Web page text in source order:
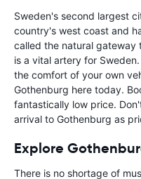
Sweden's second largest
country's west coast and
called the natural gateway
is a vital artery for
the comfort of your own
Gothenburg here today.
fantastically low price.
arrival to Gothenburg as
Explore
There is no shortage of